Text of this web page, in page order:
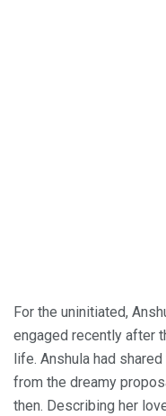
For the uninitiated,
engaged recently after
life. Anshula had
from the dreamy
then. Describing her